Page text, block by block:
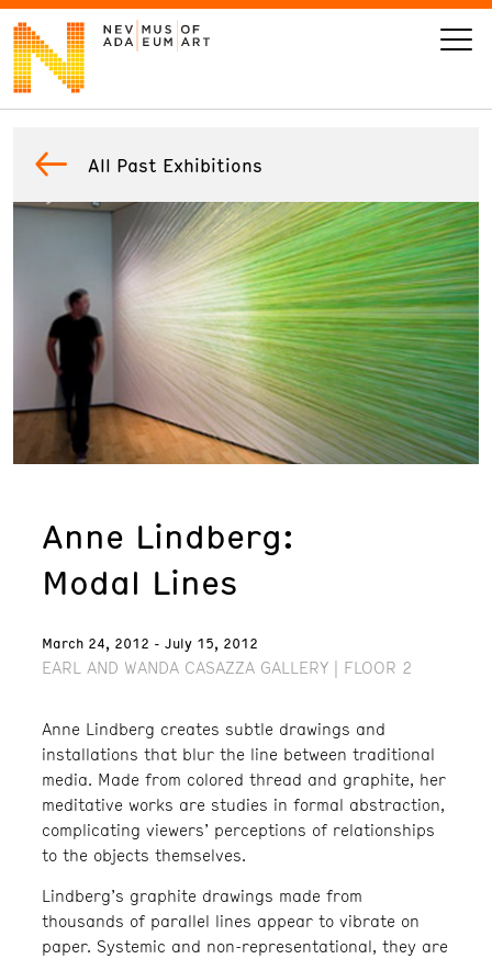
VISIT
ART
LEARN
GIVE
Today’s Hours
Event
All Past Exhibitions
Anne Lindberg:
Modal Lines
March 24, 2012 - July 15, 2012
EARL AND WANDA CASAZZA GALLERY | FLOOR 2
Anne Lindberg creates subtle drawings and
installations that blur the line between traditional
media. Made from colored thread and graphite, her
meditative works are studies in formal abstraction,
complicating viewers’ perceptions of relationships
to the objects themselves.
Lindberg’s graphite drawings made from
thousands of parallel lines appear to vibrate on
paper. Systemic and non-representational, they are